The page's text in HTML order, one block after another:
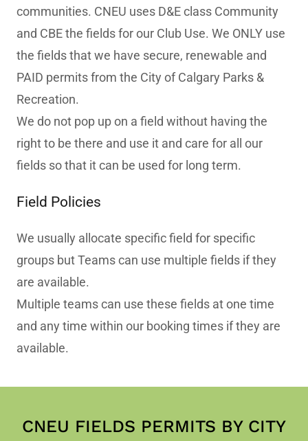
communities. CNEU uses D&E class Community
and CBE the fields for our Club Use. We ONLY use
the fields that we have secure, renewable and
PAID permits from the City of Calgary Parks &
Recreation.
We do not pop up on a field without having the
right to be there and use it and care for all our
fields so that it can be used for long term.
Field Policies
We usually allocate specific field for specific
groups but Teams can use multiple fields if they
are available.
Multiple teams can use these fields at one time
and any time within our booking times if they are
available.
CNEU FIELDS PERMITS BY CITY